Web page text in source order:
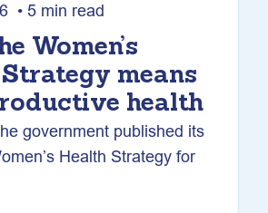
• 5 min read
Women’s
means
health
government published its
Health Strategy for